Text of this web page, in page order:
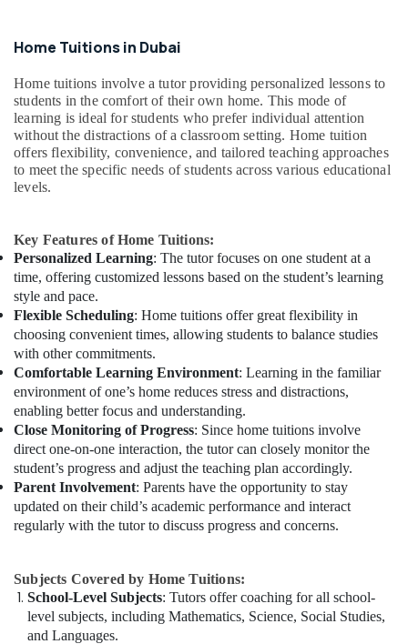
Home Tuitions in Dubai
Home tuitions involve a tutor providing personalized lessons to
students in the comfort of their own home. This mode of
learning is ideal for students who prefer individual attention
without the distractions of a classroom setting. Home tuition
offers flexibility, convenience, and tailored teaching approaches
to meet the specific needs of students across various educational
levels.
Key Features of Home Tuitions:
Personalized Learning: The tutor focuses on one student at a
time, offering customized lessons based on the student’s learning
style and pace.
Flexible Scheduling: Home tuitions offer great flexibility in
choosing convenient times, allowing students to balance studies
with other commitments.
Comfortable Learning Environment: Learning in the familiar
environment of one’s home reduces stress and distractions,
enabling better focus and understanding.
Close Monitoring of Progress: Since home tuitions involve
direct one-on-one interaction, the tutor can closely monitor the
student’s progress and adjust the teaching plan accordingly.
Parent Involvement: Parents have the opportunity to stay
updated on their child’s academic performance and interact
regularly with the tutor to discuss progress and concerns.
Subjects Covered by Home Tuitions:
School-Level Subjects: Tutors offer coaching for all school-
level subjects, including Mathematics, Science, Social Studies,
and Languages.